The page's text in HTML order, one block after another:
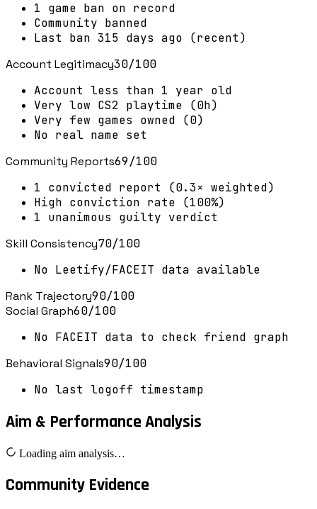
1 game ban on record
Community banned
Last ban 315 days ago (recent)
Account Legitimacy30/100
Account less than 1 year old
Very low CS2 playtime (0h)
Very few games owned (0)
No real name set
Community Reports69/100
1 convicted report (0.3× weighted)
High conviction rate (100%)
1 unanimous guilty verdict
Skill Consistency70/100
No Leetify/FACEIT data available
Rank Trajectory90/100
Social Graph60/100
No FACEIT data to check friend graph
Behavioral Signals90/100
No last logoff timestamp
Aim & Performance Analysis
Loading aim analysis…
Community Evidence